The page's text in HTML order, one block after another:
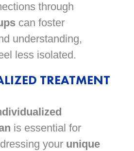
through
can foster
understanding,
less isolated.
TREATMENT
is essential for
your unique